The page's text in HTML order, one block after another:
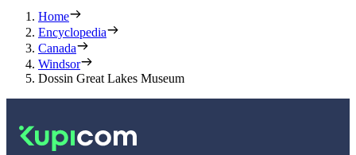
Home
Encyclopedia
Canada
Windsor
Dossin Great Lakes Museum